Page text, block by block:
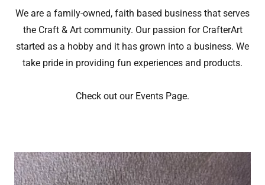
We are a family-owned, faith based business that serves
the Craft & Art community. Our passion for CrafterArt
started as a hobby and it has grown into a business. We
take pride in providing fun experiences and products.
Check out our Events Page.